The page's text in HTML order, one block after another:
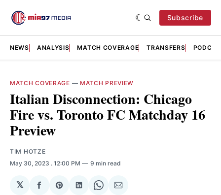
Subscribe
NEWS ANALYSIS MATCH COVERAGE TRANSFERS
MATCH COVERAGE — MATCH PREVIEW
Italian Disconnection: Chicago
Fire vs. Toronto FC Matchday 16
Preview
TIM HOTZE
May 30, 2023 . 12:00 PM 9 min read
𝕏
ShareShareShareShareShare